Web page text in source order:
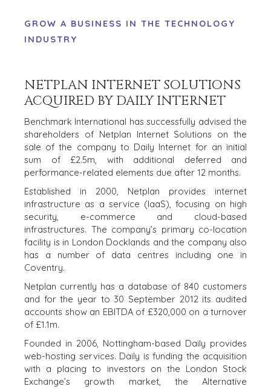
GROW A BUSINESS IN THE TECHNOLOGY
INDUSTRY
NETPLAN INTERNET SOLUTIONS
ACQUIRED BY DAILY INTERNET
Benchmark International has successfully advised the
shareholders of Netplan Internet Solutions on the
sale of the company to Daily Internet for an initial
sum of £2.5m, with additional deferred and
performance-related elements due after 12 months.
Established in 2000, Netplan provides internet
infrastructure as a service (IaaS), focusing on high
security, e-commerce and cloud-based
infrastructures. The company’s primary co-location
facility is in London Docklands and the company also
has a number of data centres including one in
Coventry.
Netplan currently has a database of 840 customers
and for the year to 30 September 2012 its audited
accounts show an EBITDA of £320,000 on a turnover
of £1.1m.
Founded in 2006, Nottingham-based Daily provides
web-hosting services. Daily is funding the acquisition
with a placing to investors on the London Stock
Exchange’s growth market, the Alternative
ABOUT
OUR SUCCESS
GLOBAL TEAM
EXECUTIVES
CORPORATE
SUPPORT
TEAM SEARCH
AWARDS
GIVING BACK
PROCESS
THE NUMBERS
EXPLORE OUR
OPPORTUNITIES
STRATEGIC BUYER
FINANCIAL BUYER
INDIVIDUAL
BUYER PROFILE
WHY
BENCHMARK?
RESOURCES
EVENTS